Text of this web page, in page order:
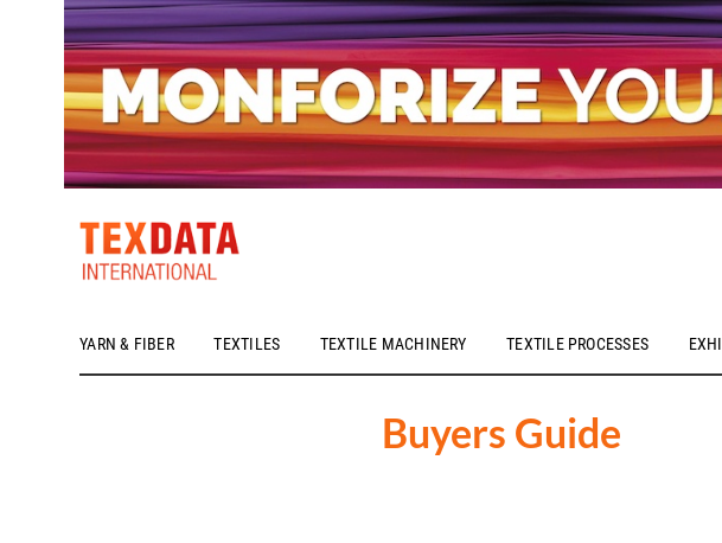
YARN & FIBER TEXTILES TEXTILE MACHINERY TEXTILE PROCESSES
h_head.jpg[pageTeaserText]
Buyers Guide